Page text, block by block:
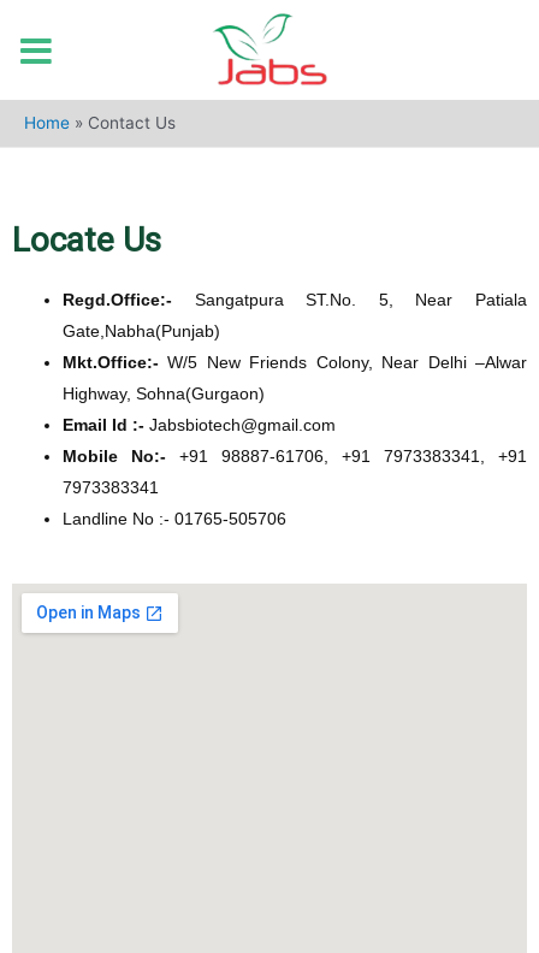
Home » Contact Us
Locate Us
Regd.Office:- Sangatpura ST.No. 5, Near Patiala
Gate,Nabha(Punjab)
Mkt.Office:- W/5 New Friends Colony, Near Delhi –Alwar
Highway, Sohna(Gurgaon)
Email Id :- Jabsbiotech@gmail.com
Mobile No:- +91 98887-61706, +91 7973383341, +91
7973383341
Landline No :- 01765-505706